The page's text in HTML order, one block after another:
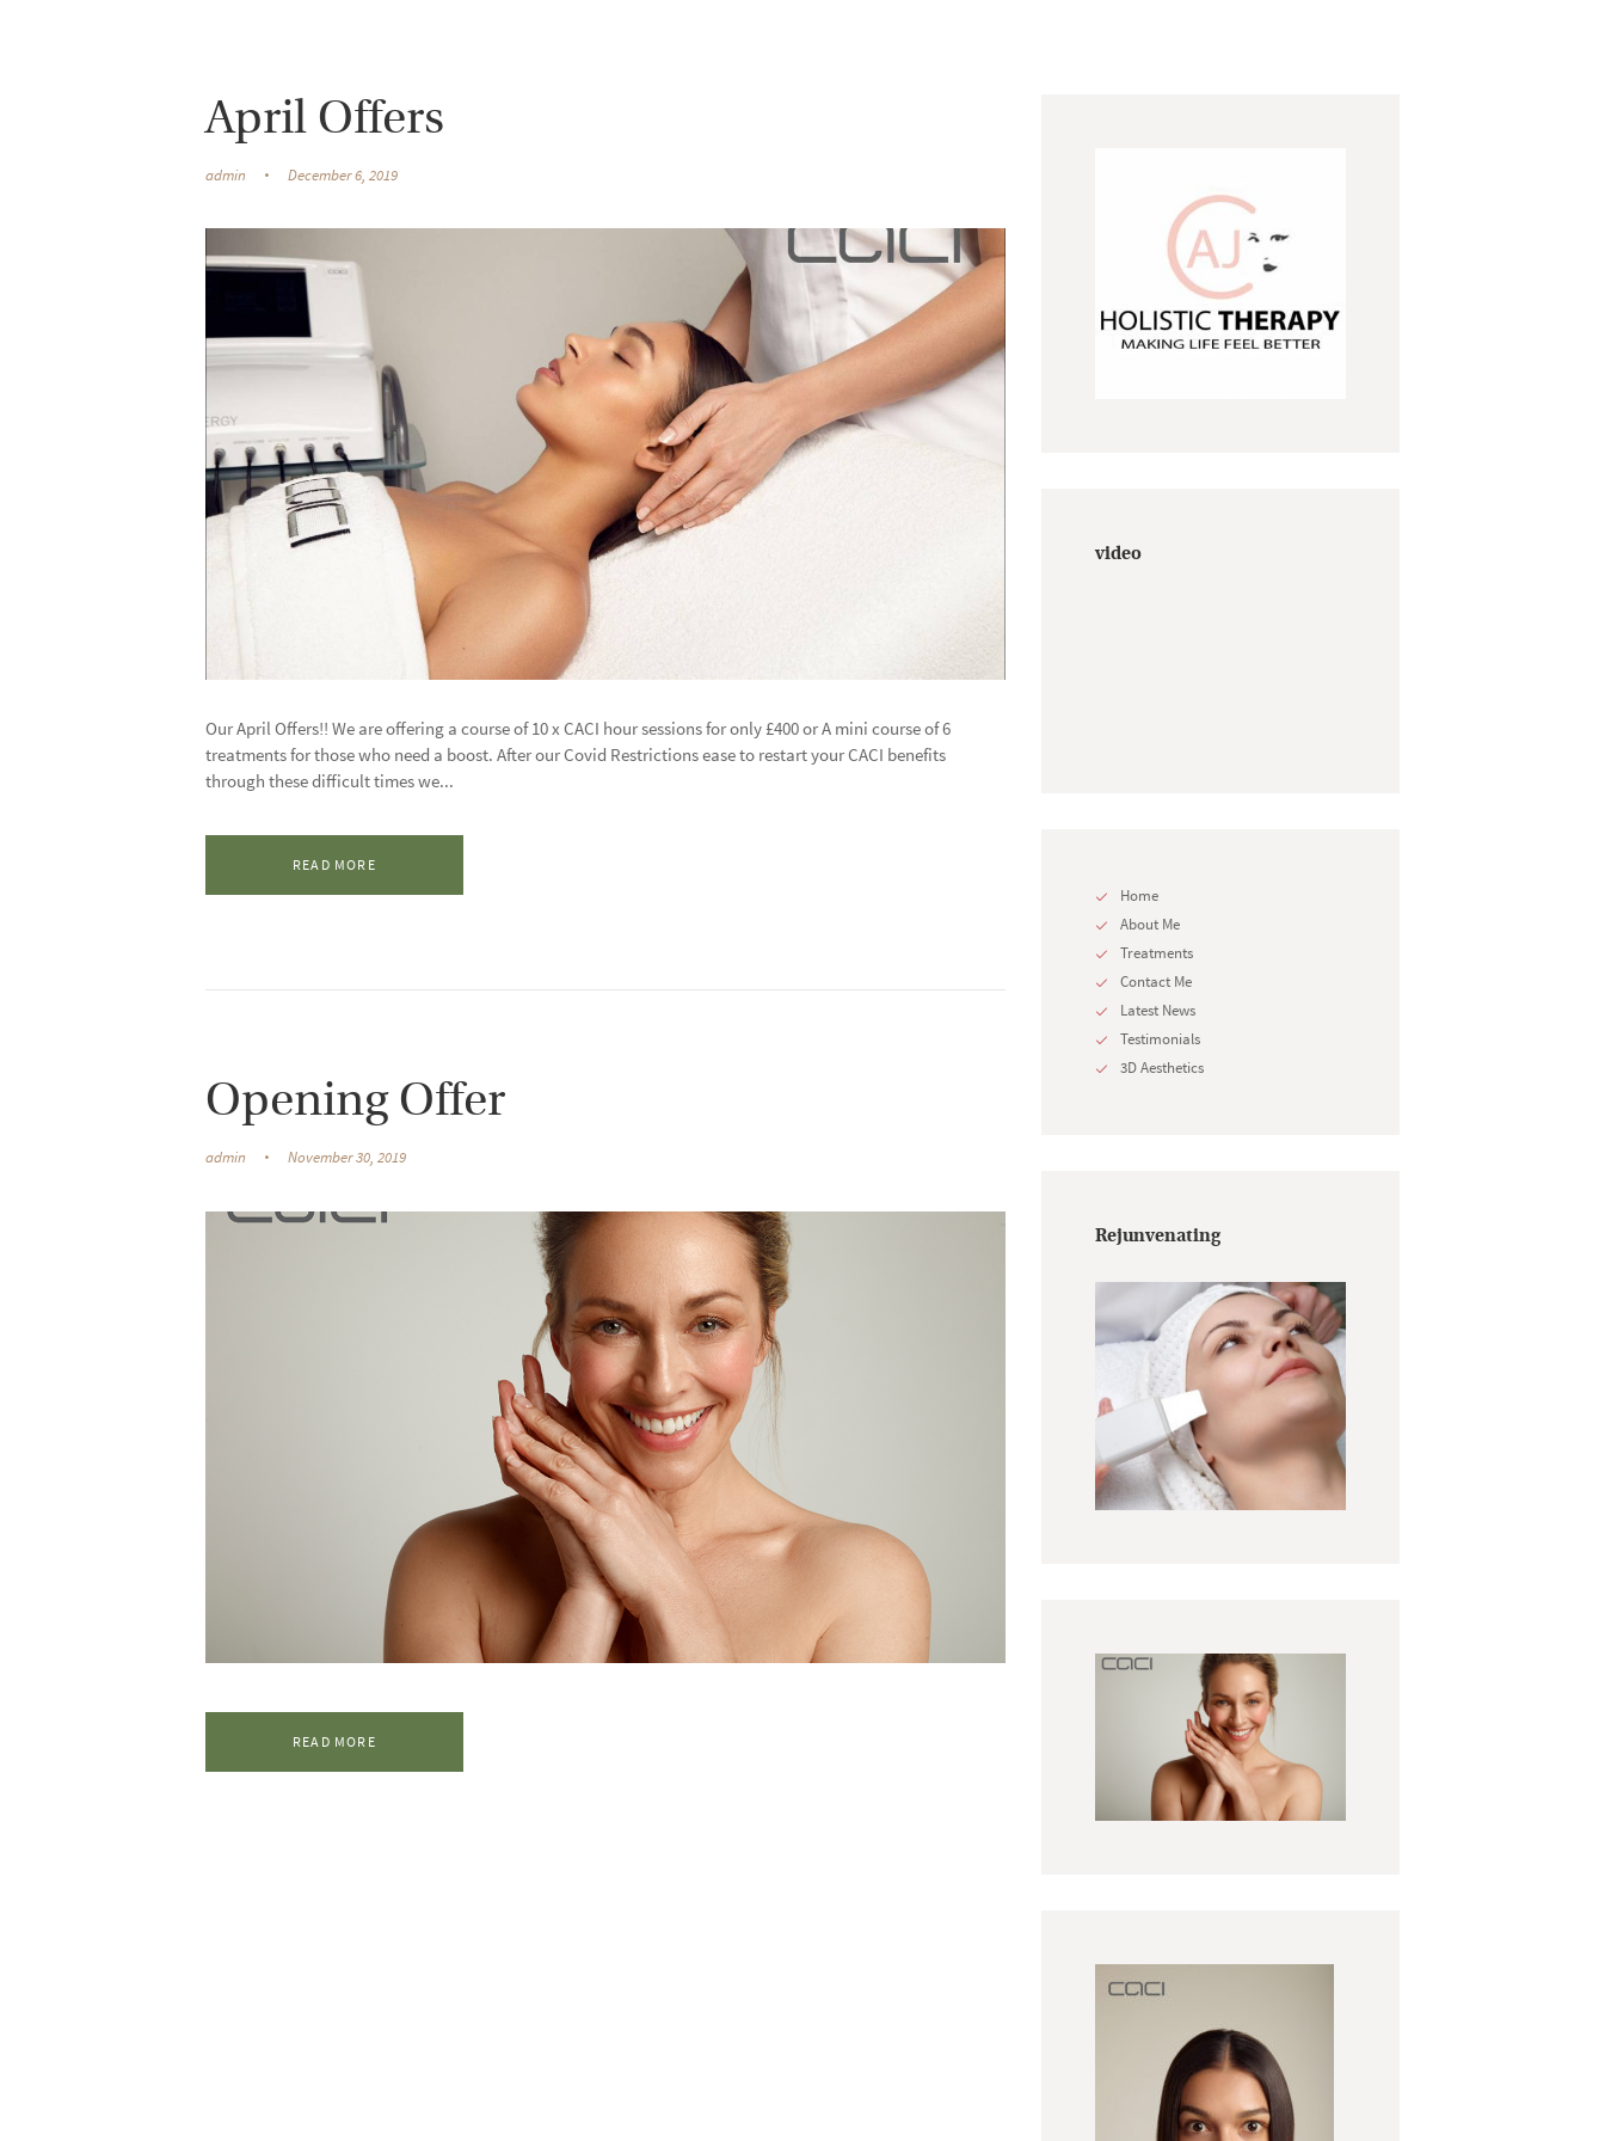
April Offers
admin December 6, 2019
Our April Offers!! We are offering a course of 10 x CACI hour sessions for only £400 or A mini course of 6
treatments for those who need a boost. After our Covid Restrictions ease to restart your CACI benefits
through these difficult times we...
READ MORE
Opening Offer
admin November 30, 2019
READ MORE
video
Home
About Me
Treatments
Contact Me
Latest News
Testimonials
3D Aesthetics
Rejunvenating